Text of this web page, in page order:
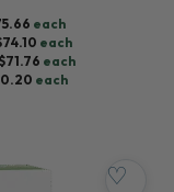
each
74.10 each
$71.76 each
each
♡